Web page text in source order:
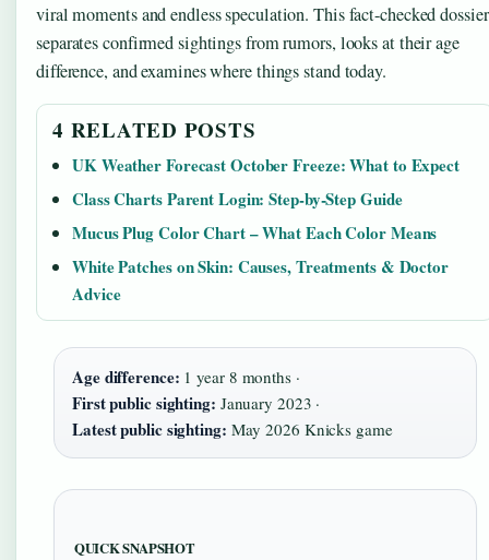
viral moments and endless speculation. This fact-checked dossier
separates confirmed sightings from rumors, looks at their age
difference, and examines where things stand today.
4 RELATED POSTS
UK Weather Forecast October Freeze: What to Expect
Class Charts Parent Login: Step-by-Step Guide
Mucus Plug Color Chart – What Each Color Means
White Patches on Skin: Causes, Treatments & Doctor
Advice
Age difference: 1 year 8 months ·
First public sighting: January 2023 ·
Latest public sighting: May 2026 Knicks game
QUICK SNAPSHOT